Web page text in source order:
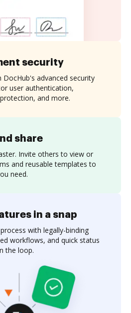
share
Invite others to view or
and reusable templates to
need.
security
advanced security
user authentication,
and more.
in a snap
with legally-binding
workflows, and quick status
the loop.